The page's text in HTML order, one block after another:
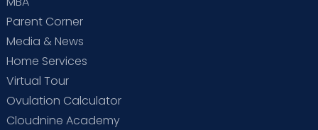
Parent Corner
Media & News
Home Services
Virtual Tour
Ovulation Calculator
Cloudnine Academy